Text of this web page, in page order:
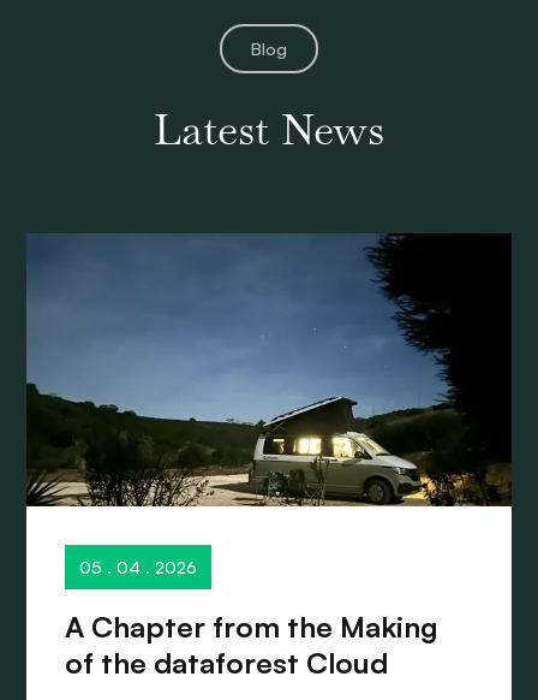
Blog
Latest News
05 . 04 . 2026
A Chapter from the Making
of the dataforest Cloud